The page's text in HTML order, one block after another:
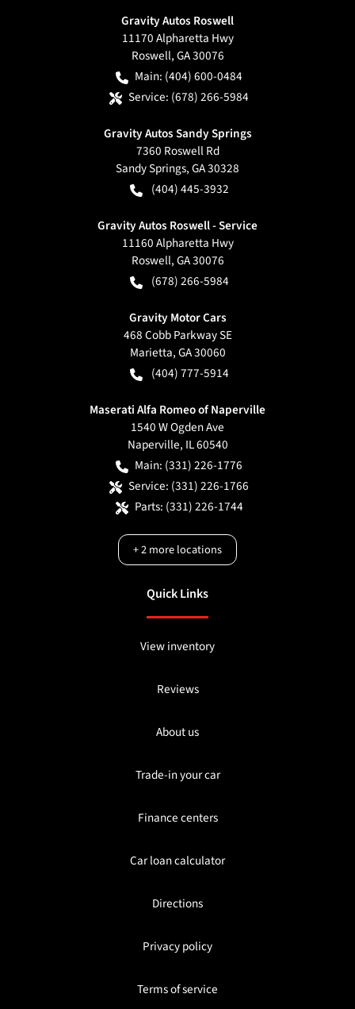
Gravity Autos Roswell
11170 Alpharetta Hwy
Roswell,GA30076
Main: (404) 600-0484
Service: (678) 266-5984
Gravity Autos Sandy Springs
7360 Roswell Rd
Sandy Springs,GA30328
(404) 445-3932
Gravity Autos Roswell - Service
11160 Alpharetta Hwy
Roswell,GA30076
(678) 266-5984
Gravity Motor Cars
468 Cobb Parkway SE
Marietta,GA30060
(404) 777-5914
Maserati Alfa Romeo of Naperville
1540 W Ogden Ave
Naperville, IL60540
Main: (331) 226-1776
Service: (331) 226-1766
Parts: (331) 226-1744
+2more locations
Quick Links
View inventory
Reviews
About us
Trade-in your car
Finance centers
Car loan calculator
Directions
Privacy policy
Terms of service